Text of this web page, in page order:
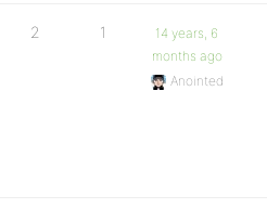
2 1
14 years, 6
months ago
Anointed